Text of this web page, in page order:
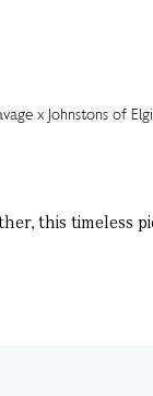
this timeless